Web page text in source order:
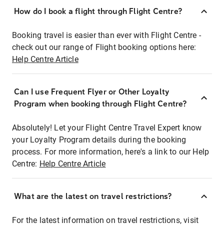
How do I book a flight through Flight Centre?
Booking travel is easier than ever with Flight Centre -
check out our range of Flight booking options here:
Help Centre Article
Can I use Frequent Flyer or Other Loyalty
Program when booking through Flight Centre?
Absolutely! Let your Flight Centre Travel Expert know
your Loyalty Program details during the booking
process. For more information, here's a link to our Help
Centre: Help Centre Article
What are the latest on travel restrictions?
For the latest information on travel restrictions, visit